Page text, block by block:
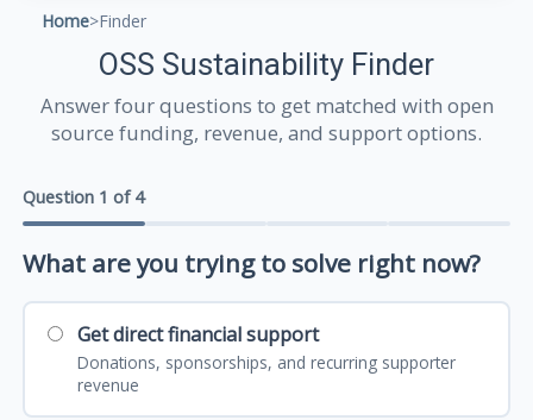
Home>Finder
OSS Sustainability Finder
Answer four questions to get matched with open
source funding, revenue, and support options.
Question 1 of 4
What are you trying to solve right now?
Get direct financial support
Donations, sponsorships, and recurring supporter
revenue